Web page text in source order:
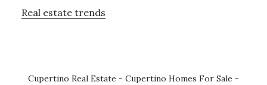
Real estate trends
Cupertino Real Estate - Cupertino Homes For Sale -